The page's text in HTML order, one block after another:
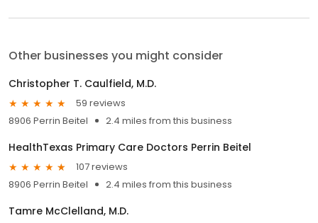
Other businesses you might consider
Christopher T. Caulfield, M.D.
59 reviews
8906 Perrin Beitel
2.4 miles from this business
HealthTexas Primary Care Doctors Perrin Beitel
107 reviews
8906 Perrin Beitel
2.4 miles from this business
Tamre McClelland, M.D.